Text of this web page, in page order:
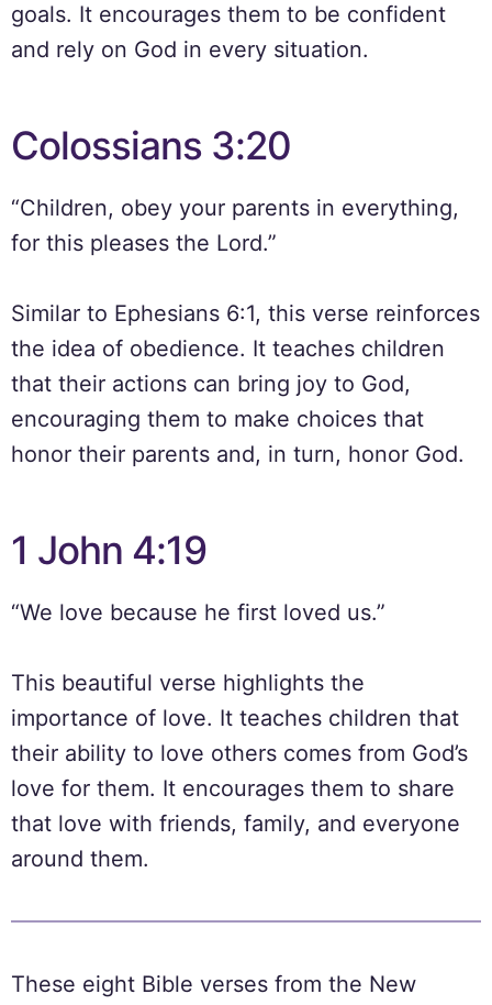
goals. It encourages them to be confident
and rely on God in every situation.
Colossians 3:20
“Children, obey your parents in everything,
for this pleases the Lord.”
Similar to Ephesians 6:1, this verse reinforces
the idea of obedience. It teaches children
that their actions can bring joy to God,
encouraging them to make choices that
honor their parents and, in turn, honor God.
1 John 4:19
“We love because he first loved us.”
This beautiful verse highlights the
importance of love. It teaches children that
their ability to love others comes from God’s
love for them. It encourages them to share
that love with friends, family, and everyone
around them.
These eight Bible verses from the New